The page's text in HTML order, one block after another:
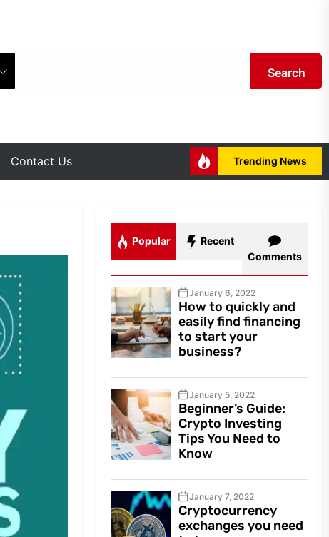
Search
Contact Us Trending News
Popular
Recent
Comments
January 6, 2022
How to quickly and
easily find financing
to start your
business?
January 5, 2022
Beginner’s Guide:
Crypto Investing
Tips You Need to
Know
January 7, 2022
Cryptocurrency
exchanges you need